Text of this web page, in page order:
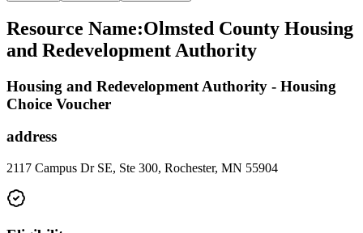
Resource Name:Olmsted County Housing
and Redevelopment Authority
Housing and Redevelopment Authority - Housing
Choice Voucher
address
2117 Campus Dr SE, Ste 300, Rochester, MN 55904